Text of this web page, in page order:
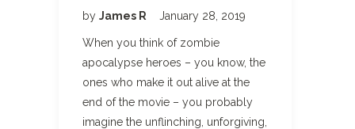
by James R January 28, 2019
When you think of zombie
apocalypse heroes – you know, the
ones who make it out alive at the
end of the movie – you probably
imagine the unflinching, unforgiving,